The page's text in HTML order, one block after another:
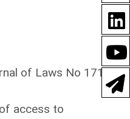
of Laws No 171,
access to